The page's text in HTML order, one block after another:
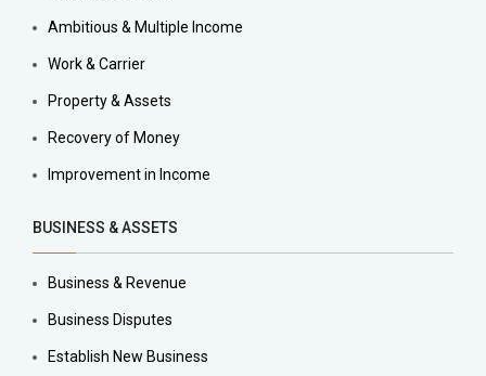
Ambitious & Multiple Income
Work & Carrier
Property & Assets
Recovery of Money
Improvement in Income
BUSINESS & ASSETS
Business & Revenue
Business Disputes
Establish New Business